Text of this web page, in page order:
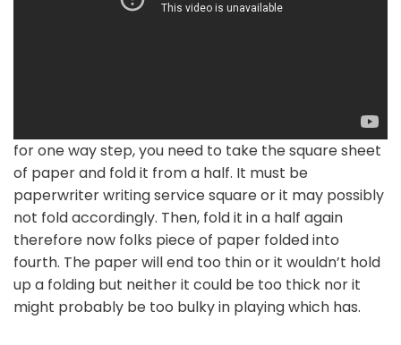
for one way step, you need to take the square sheet
of paper and fold it from a half. It must be
paperwriter writing service square or it may possibly
not fold accordingly. Then, fold it in a half again
therefore now folks piece of paper folded into
fourth. The paper will end too thin or it wouldn’t hold
up a folding but neither it could be too thick nor it
might probably be too bulky in playing which has.